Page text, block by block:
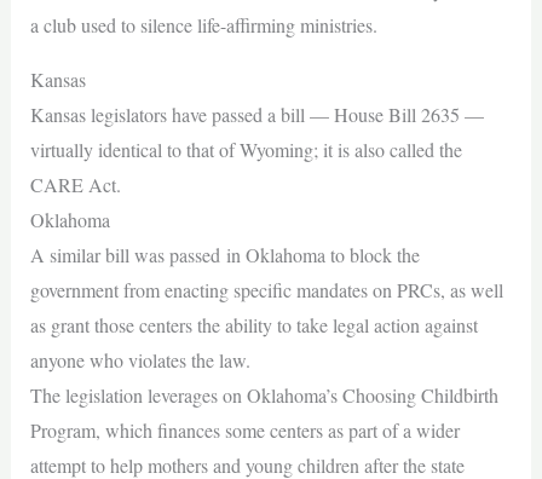
a club used to silence life-affirming ministries.
Kansas
Kansas legislators have passed a bill — House Bill 2635 —
virtually identical to that of Wyoming; it is also called the
CARE Act.
Oklahoma
A similar bill was passed in Oklahoma to block the
government from enacting specific mandates on PRCs, as well
as grant those centers the ability to take legal action against
anyone who violates the law.
The legislation leverages on Oklahoma’s Choosing Childbirth
Program, which finances some centers as part of a wider
attempt to help mothers and young children after the state